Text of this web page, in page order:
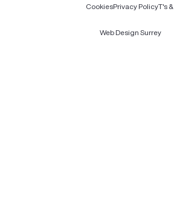
CookiesPrivacy PolicyT's
Web Design Surrey